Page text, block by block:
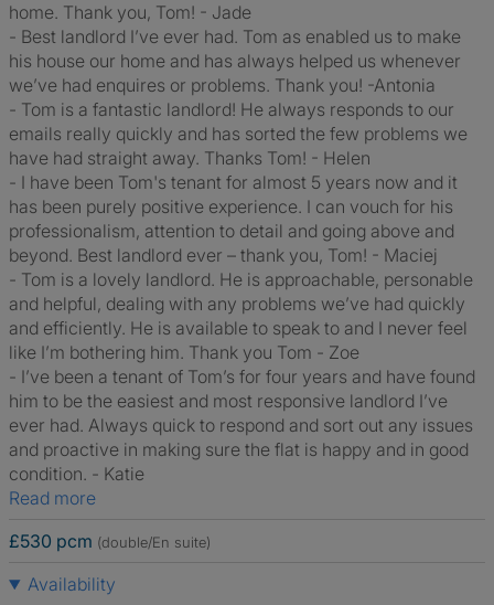
home. Thank you, Tom! - Jade
- Best landlord I’ve ever had. Tom as enabled us to make
his house our home and has always helped us whenever
we’ve had enquires or problems. Thank you! -Antonia
- Tom is a fantastic landlord! He always responds to our
emails really quickly and has sorted the few problems we
have had straight away. Thanks Tom! - Helen
- I have been Tom's tenant for almost 5 years now and it
has been purely positive experience. I can vouch for his
professionalism, attention to detail and going above and
beyond. Best landlord ever – thank you, Tom! - Maciej
- Tom is a lovely landlord. He is approachable, personable
and helpful, dealing with any problems we’ve had quickly
and efficiently. He is available to speak to and I never feel
like I’m bothering him. Thank you Tom - Zoe
- I’ve been a tenant of Tom’s for four years and have found
him to be the easiest and most responsive landlord I’ve
ever had. Always quick to respond and sort out any issues
and proactive in making sure the flat is happy and in good
condition. - Katie
Read more
£530 pcm (double/En suite)
Availability